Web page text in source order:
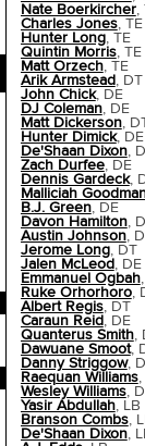
Nate Boerkircher,
Charles Jones, TE
Hunter Long, TE
Quintin Morris, TE
Matt Orzech, TE
Arik Armstead, DT
John Chick, DE
DJ Coleman, DE
Matt Dickerson,
Hunter Dimick, DE
De'Shaan Dixon,
Zach Durfee, DE
Dennis Gardeck,
Malliciah
B.J. Green, DE
Davon Hamilton,
Austin Johnson,
Jerome Long, DT
Jalen McLeod, DE
Emmanuel Ogbah
Ruke Orhorhoro,
Albert Regis, DT
Caraun Reid, DE
Quanterus Smith,
Dawuane Smoot,
Danny Striggow,
Raequan Williams,
Wesley Williams,
Yasir Abdullah, LB
Branson Combs,
De'Shaan Dixon,